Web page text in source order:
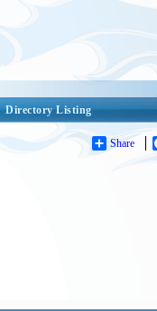
Directory Listing
Share